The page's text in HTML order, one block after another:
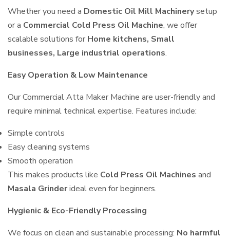
Whether you need a Domestic Oil Mill Machinerysetup
or a Commercial Cold Press Oil Machine, we offer
scalable solutions for Home kitchens, Small
businesses, Large industrial operations.
Easy Operation & Low Maintenance
Our Commercial Atta Maker Machine are user-friendly and
require minimal technical expertise. Features include:
Simple controls
Easy cleaning systems
Smooth operation
This makes products like Cold Press Oil Machines and
Masala Grinderideal even for beginners.
Hygienic & Eco-Friendly Processing
We focus on clean and sustainable processing: No harmful